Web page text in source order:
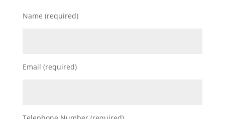
Name (required)
Email (required)